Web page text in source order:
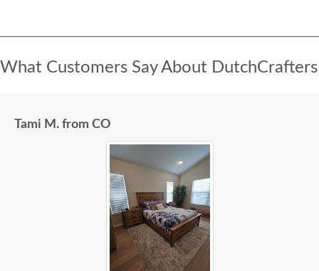
What Customers Say About DutchCrafters
Tami M. from CO